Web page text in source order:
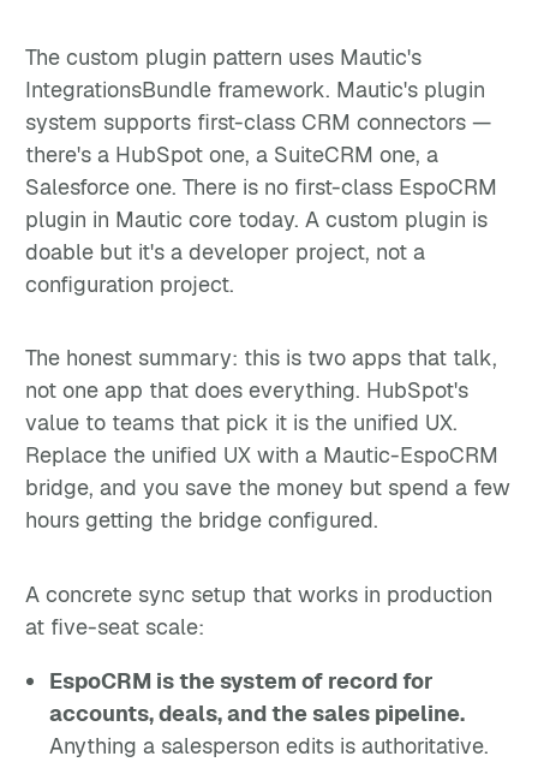
The custom plugin pattern uses Mautic's
IntegrationsBundle framework. Mautic's plugin
system supports first-class CRM connectors —
there's a HubSpot one, a SuiteCRM one, a
Salesforce one. There is no first-class EspoCRM
plugin in Mautic core today. A custom plugin is
doable but it's a developer project, not a
configuration project.
The honest summary: this is two apps that talk,
not one app that does everything. HubSpot's
value to teams that pick it is the unified UX.
Replace the unified UX with a Mautic-EspoCRM
bridge, and you save the money but spend a few
hours getting the bridge configured.
A concrete sync setup that works in production
at five-seat scale:
EspoCRM is the system of record for
accounts, deals, and the sales pipeline.
Anything a salesperson edits is authoritative.